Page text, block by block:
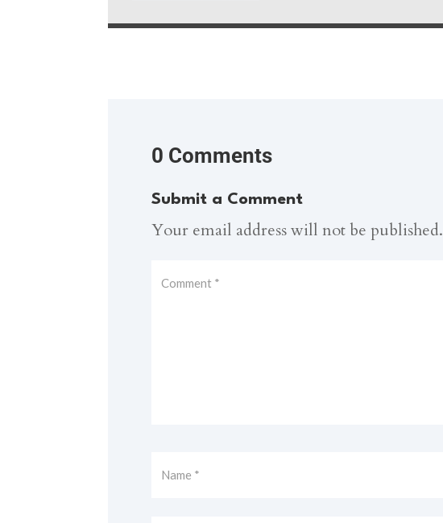
0 Comments
Submit a Comment
Your email address will not be published.